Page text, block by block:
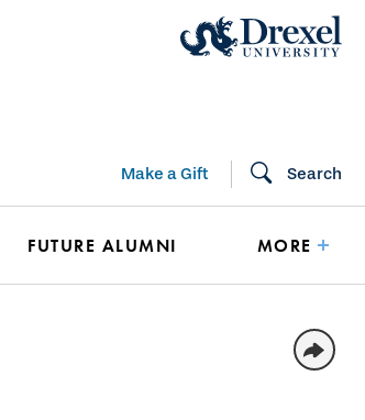
Make a Gift Search
FUTURE ALUMNI MORE